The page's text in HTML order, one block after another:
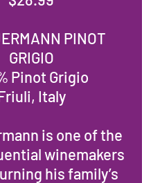
PINOT
GRIGIO
Pinot Grigio
Italy
is one of the
winemakers
his family’s